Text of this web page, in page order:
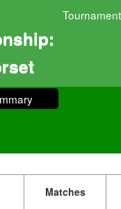
Matches